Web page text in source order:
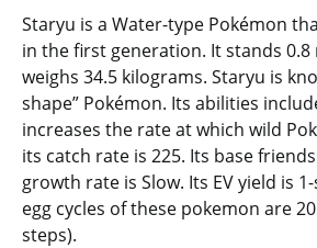
Staryu is a Water-type Pokémon
in the first generation. It stands
weighs 34.5 kilograms. Staryu is
shape” Pokémon. Its abilities
increases the rate at which wild
its catch rate is 225. Its base
growth rate is Slow. Its EV yield is
egg cycles of these pokemon are
steps).